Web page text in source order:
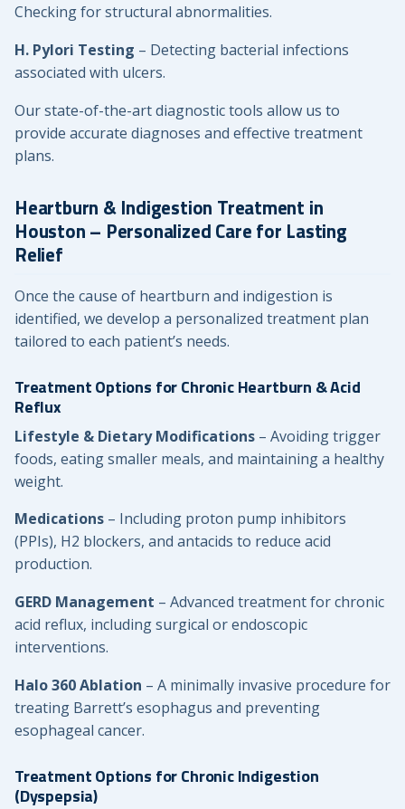
Checking for structural abnormalities.
H. Pylori Testing – Detecting bacterial infections
associated with ulcers.
Our state-of-the-art diagnostic tools allow us to
provide accurate diagnoses and effective treatment
plans.
Heartburn & Indigestion Treatment in
Houston – Personalized Care for Lasting
Relief
Once the cause of heartburn and indigestion is
identified, we develop a personalized treatment plan
tailored to each patient’s needs.
Treatment Options for Chronic Heartburn & Acid
Reflux
Lifestyle & Dietary Modifications – Avoiding trigger
foods, eating smaller meals, and maintaining a healthy
weight.
Medications – Including proton pump inhibitors
(PPIs), H2 blockers, and antacids to reduce acid
production.
GERD Management – Advanced treatment for chronic
acid reflux, including surgical or endoscopic
interventions.
Halo 360 Ablation – A minimally invasive procedure for
treating Barrett’s esophagus and preventing
esophageal cancer.
Treatment Options for Chronic Indigestion
(Dyspepsia)